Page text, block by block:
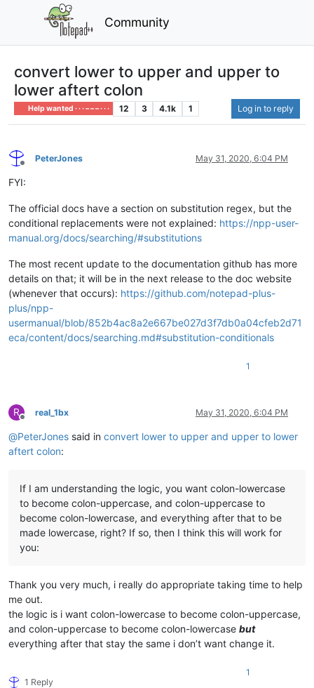
Community
convert lower to upper and upper to
lower aftert colon
Help wanted · · · – – – · · · 12 3 4.1k 1 Log in to reply
Offline
PeterJones May 31, 2020, 6:04 PM
FYI:
The official docs have a section on substitution regex, but the
conditional replacements were not explained: https://npp-user-
manual.org/docs/searching/#substitutions
The most recent update to the documentation github has more
details on that; it will be in the next release to the doc website
(whenever that occurs): https://github.com/notepad-plus-
plus/npp-
usermanual/blob/852b4ac8a2e667be027d3f7db0a04cfeb2d71
eca/content/docs/searching.md#substitution-conditionals
1
R
Offline
real_1bx May 31, 2020, 6:04 PM
@PeterJones said in convert lower to upper and upper to lower
aftert colon:
If I am understanding the logic, you want colon-lowercase
to become colon-uppercase, and colon-uppercase to
become colon-lowercase, and everything after that to be
made lowercase, right? If so, then I think this will work for
you:
Thank you very much, i really do appropriate taking time to help
me out.
the logic is i want colon-lowercase to become colon-uppercase,
and colon-uppercase to become colon-lowercase but
everything after that stay the same i don’t want change it.
1 Reply
1